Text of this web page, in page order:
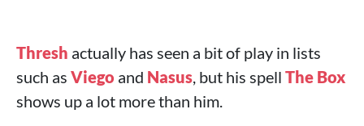
Thresh actually has seen a bit of play in lists
such as Viego and Nasus, but his spell The Box
shows up a lot more than him.